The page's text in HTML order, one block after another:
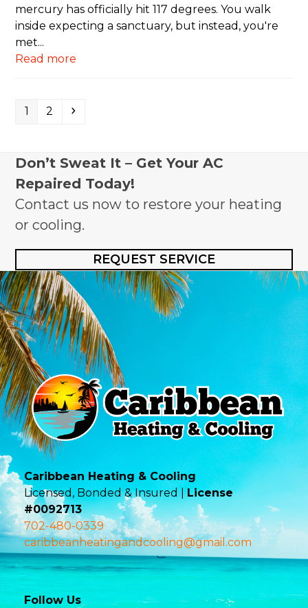
mercury has officially hit 117 degrees. You walk
inside expecting a sanctuary, but instead, you're
met...
Read more
Page
1 Page
2 Next
Don’t Sweat It – Get Your AC
Repaired Today!
Contact us now to restore your heating
or cooling.
REQUEST SERVICE
Caribbean Heating & Cooling
Licensed, Bonded & Insured |License
#0092713
702-480-0339
caribbeanheatingandcooling@gmail.com
Follow Us